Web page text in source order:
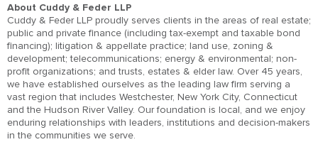
About Cuddy & Feder LLP
Cuddy & Feder LLP proudly serves clients in the areas of real estate;
public and private finance (including tax-exempt and taxable bond
financing); litigation & appellate practice; land use, zoning &
development; telecommunications; energy & environmental; non-
profit organizations; and trusts, estates & elder law. Over 45 years,
we have established ourselves as the leading law firm serving a
vast region that includes Westchester, New York City, Connecticut
and the Hudson River Valley. Our foundation is local, and we enjoy
enduring relationships with leaders, institutions and decision-makers
in the communities we serve.